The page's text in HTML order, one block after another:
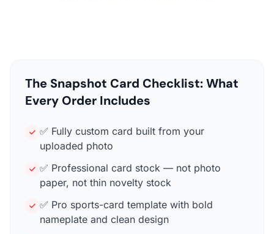
The Snapshot Card Checklist: What
Every Order Includes
✅ Fully custom card built from your
uploaded photo
✅ Professional card stock — not photo
paper, not thin novelty stock
✅ Pro sports-card template with bold
nameplate and clean design